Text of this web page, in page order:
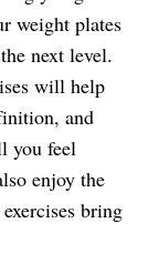
weight plates
next level.
will help
and
you feel
enjoy the
bring